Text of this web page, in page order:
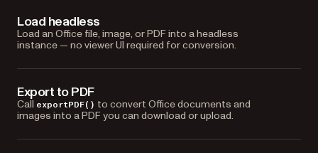
Load headless
Load an Office file, image, or PDF into a headless
instance — no viewer UI required for conversion.
Export to PDF
Call exportPDF() to convert Office documents and
images into a PDF you can download or upload.